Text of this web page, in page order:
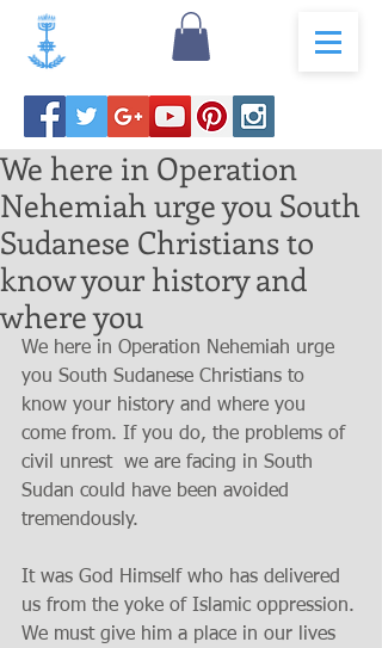
We here in Operation
Nehemiah urge you South
Sudanese Christians to
know your history and
where you
We here in Operation Nehemiah urge
you South Sudanese Christians to
know your history and where you
come from. If you do, the problems of
civil unrest  we are facing in South
Sudan could have been avoided
tremendously.
It was God Himself who has delivered
us from the yoke of Islamic oppression.
We must give him a place in our lives